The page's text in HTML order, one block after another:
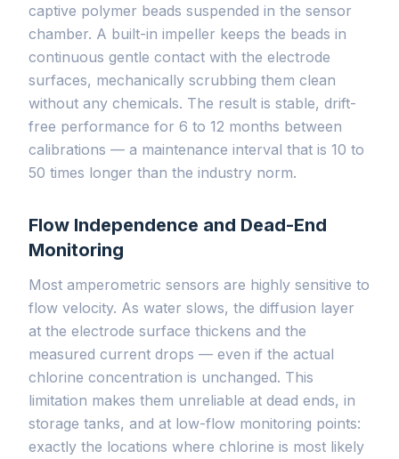
captive polymer beads suspended in the sensor
chamber. A built-in impeller keeps the beads in
continuous gentle contact with the electrode
surfaces, mechanically scrubbing them clean
without any chemicals. The result is stable, drift-
free performance for 6 to 12 months between
calibrations — a maintenance interval that is 10 to
50 times longer than the industry norm.
Flow Independence and Dead-End
Monitoring
Most amperometric sensors are highly sensitive to
flow velocity. As water slows, the diffusion layer
at the electrode surface thickens and the
measured current drops — even if the actual
chlorine concentration is unchanged. This
limitation makes them unreliable at dead ends, in
storage tanks, and at low-flow monitoring points:
exactly the locations where chlorine is most likely